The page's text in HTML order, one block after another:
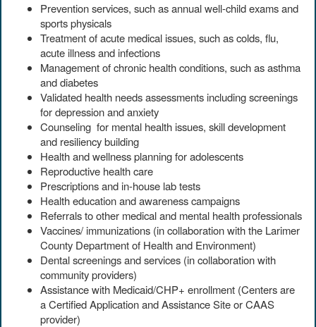
Prevention services, such as annual well-child exams and
sports physicals
Treatment of acute medical issues, such as colds, flu,
acute illness and infections
Management of chronic health conditions, such as asthma
and diabetes
Validated health needs assessments including screenings
for depression and anxiety
Counseling for mental health issues, skill development
and resiliency building
Health and wellness planning for adolescents
Reproductive health care
Prescriptions and in-house lab tests
Health education and awareness campaigns
Referrals to other medical and mental health professionals
Vaccines/ immunizations (in collaboration with the Larimer
County Department of Health and Environment)
Dental screenings and services (in collaboration with
community providers)
Assistance with Medicaid/CHP+ enrollment (Centers are
a Certified Application and Assistance Site or CAAS
provider)